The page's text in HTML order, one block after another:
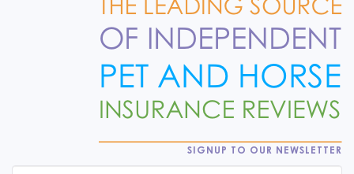
SIGNUP TO OUR NEWSLETTER